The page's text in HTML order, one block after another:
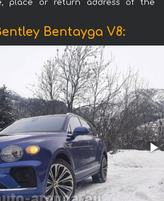
place or return address of the
Bentayga V8: